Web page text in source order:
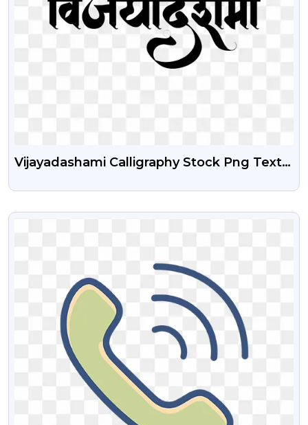
Vijayadashami Calligraphy Stock Png Text
VIEW